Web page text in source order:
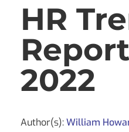
HR
2022
Author(s):William